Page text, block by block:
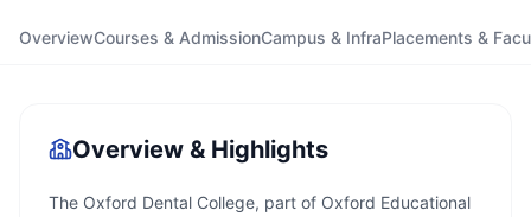
OverviewCourses & AdmissionCampus & InfraPlacements &
Overview & Highlights
The Oxford Dental College, part of Oxford Educational